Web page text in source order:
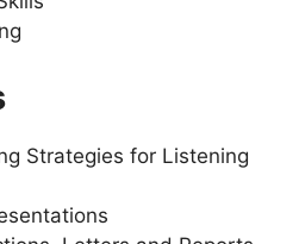
Strategies for Listening